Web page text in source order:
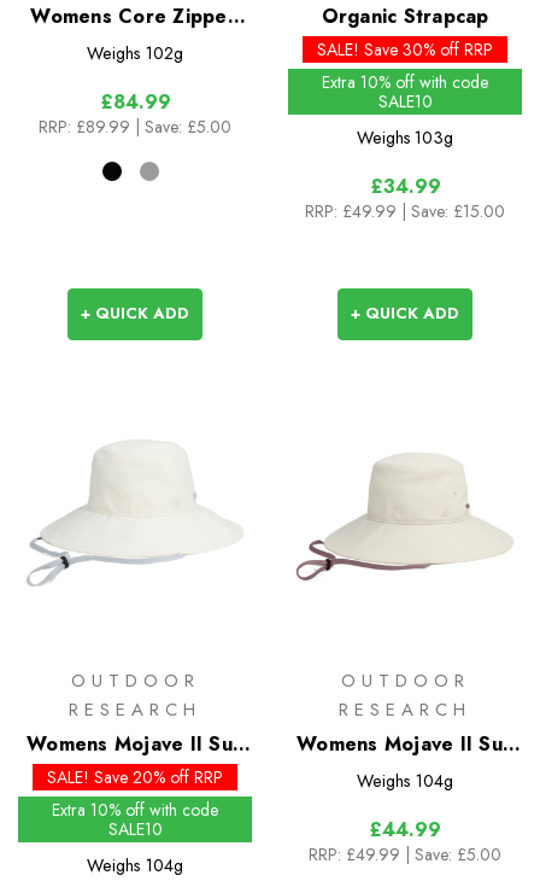
Womens Core Zipped
Vest
Weighs 102g
£84.99
RRP: £89.99 | Save: £5.00
+ QUICK ADD
Organic Strapcap
SALE! Save 30% off RRP
Extra 10% off with code
SALE10
Weighs 103g
£34.99
RRP: £49.99 | Save: £15.00
+ QUICK ADD
OUTDOOR
RESEARCH
Womens Mojave II Sun
Hat - Past Season
Colours
SALE! Save 20% off RRP
Extra 10% off with code
SALE10
Weighs 104g
OUTDOOR
RESEARCH
Womens Mojave II Sun
Hat
Weighs 104g
£44.99
RRP: £49.99 | Save: £5.00